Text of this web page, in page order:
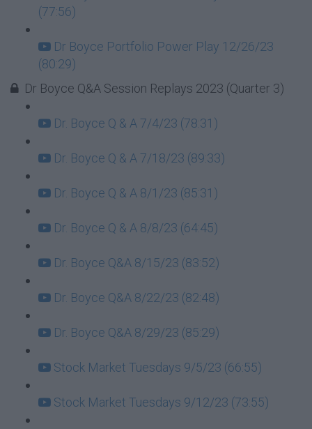
(77:56)
Dr Boyce Portfolio Power Play 12/26/23
(80:29)
Dr Boyce Q&A Session Replays 2023 (Quarter 3)
Dr. Boyce Q & A 7/4/23 (78:31)
Dr. Boyce Q & A 7/18/23 (89:33)
Dr. Boyce Q & A 8/1/23 (85:31)
Dr. Boyce Q & A 8/8/23 (64:45)
Dr. Boyce Q&A 8/15/23 (83:52)
Dr. Boyce Q&A 8/22/23 (82:48)
Dr. Boyce Q&A 8/29/23 (85:29)
Stock Market Tuesdays 9/5/23 (66:55)
Stock Market Tuesdays 9/12/23 (73:55)